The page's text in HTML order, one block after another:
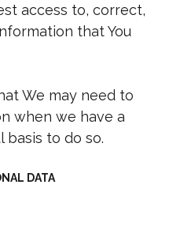
access to, correct,
that You
We may need to
when we have a
basis to do so.
DATA